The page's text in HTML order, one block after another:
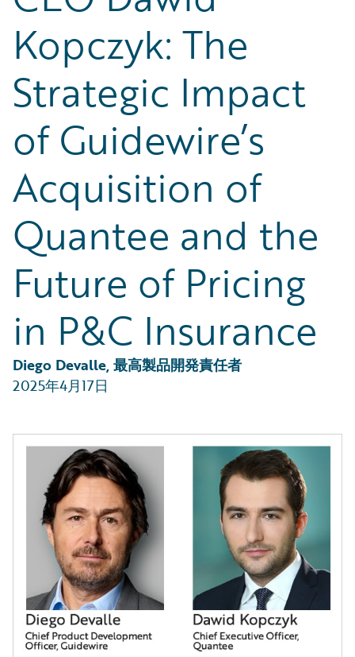
Trends
Kopczyk: The
Strategic Impact
of Guidewire’s
Acquisition of
Quantee and the
Future of Pricing
in P&C Insurance
Diego Devalle, 最高製品開発責任者
2025年4月17日